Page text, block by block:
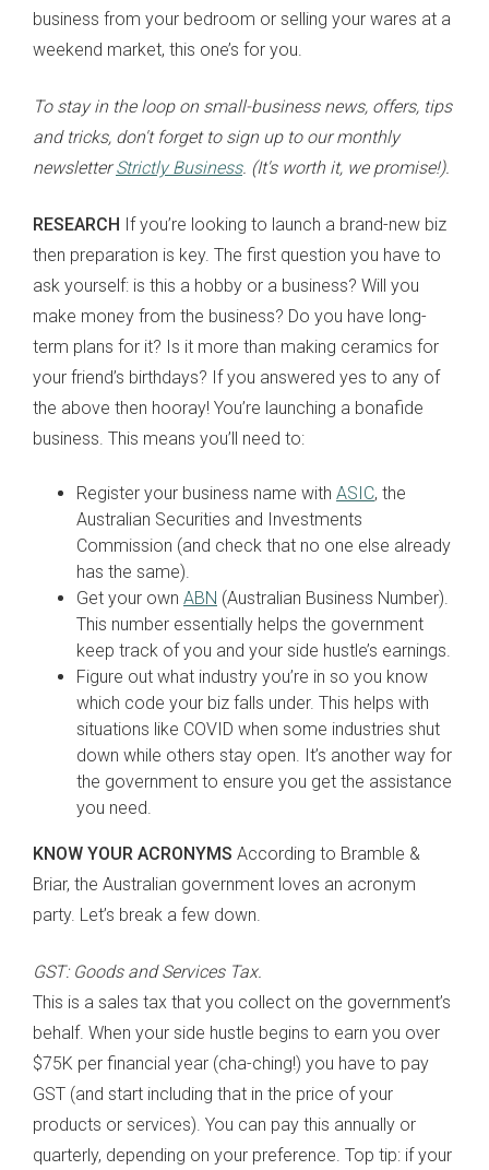
business from your bedroom or selling your wares at a
weekend market, this one’s for you.
To stay in the loop on small-business news, offers, tips
and tricks, don't forget to sign up to our monthly
newsletterStrictly Business. (It's worth it, we promise!).
RESEARCH If you’re looking to launch a brand-new biz
then preparation is key. The first question you have to
ask yourself: is this a hobby or a business? Will you
make money from the business? Do you have long-
term plans for it? Is it more than making ceramics for
your friend’s birthdays? If you answered yes to any of
the above then hooray! You’re launching a bonafide
business. This means you’ll need to:
Register your business name with ASIC, the
Australian Securities and Investments
Commission (and check that no one else already
has the same).
Get your own ABN (Australian Business Number).
This number essentially helps the government
keep track of you and your side hustle’s earnings.
Figure out what industry you’re in so you know
which code your biz falls under. This helps with
situations like COVID when some industries shut
down while others stay open. It’s another way for
the government to ensure you get the assistance
you need.
KNOW YOUR ACRONYMS According to Bramble &
Briar, the Australian government loves an acronym
party. Let’s break a few down.
GST: Goods and Services Tax.
This is a sales tax that you collect on the government’s
behalf. When your side hustle begins to earn you over
$75K per financial year (cha-ching!) you have to pay
GST (and start including that in the price of your
products or services). You can pay this annually or
quarterly, depending on your preference. Top tip: if your